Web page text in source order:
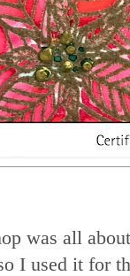
was all
I used it for